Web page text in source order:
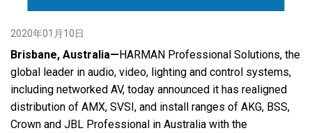
哪里购买和连接
语言/地区
2020年01月10日
Brisbane, Australia—HARMAN Professional Solutions, the
global leader in audio, video, lighting and control systems,
including networked AV, today announced it has realigned
distribution of AMX, SVSI, and install ranges of AKG, BSS,
Crown and JBL Professional in Australia with the